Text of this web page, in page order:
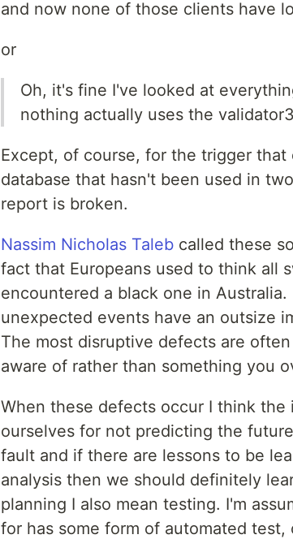
and now none of those clients have
or
Oh, it's fine I've looked at
nothing actually uses the
Except, of course, for the trigger
database that hasn't been used in
report is broken.
Nassim Nicholas Taleb called these
fact that Europeans used to think all
encountered a black one in
unexpected events have an outsize
The most disruptive defects are
aware of rather than something you
When these defects occur I think
ourselves for not predicting the
fault and if there are lessons to be
analysis then we should definitely
planning I also mean testing. I'm
for has some form of automated